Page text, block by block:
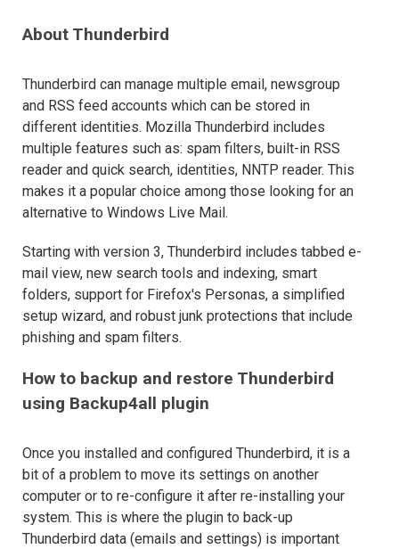
About Thunderbird
Thunderbird can manage multiple email, newsgroup
and RSS feed accounts which can be stored in
different identities. Mozilla Thunderbird includes
multiple features such as: spam filters, built-in RSS
reader and quick search, identities, NNTP reader. This
makes it a popular choice among those looking for an
alternative to Windows Live Mail.
Starting with version 3, Thunderbird includes tabbed e-
mail view, new search tools and indexing, smart
folders, support for Firefox's Personas, a simplified
setup wizard, and robust junk protections that include
phishing and spam filters.
How to backup and restore Thunderbird
using Backup4all plugin
Once you installed and configured Thunderbird, it is a
bit of a problem to move its settings on another
computer or to re-configure it after re-installing your
system. This is where the plugin to back-up
Thunderbird data (emails and settings) is important